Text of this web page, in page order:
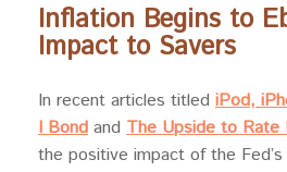
Inflation Begins to
Impact to Savers
In recent articles titled iPod,
I Bond and The Upside to Rate
the positive impact of the